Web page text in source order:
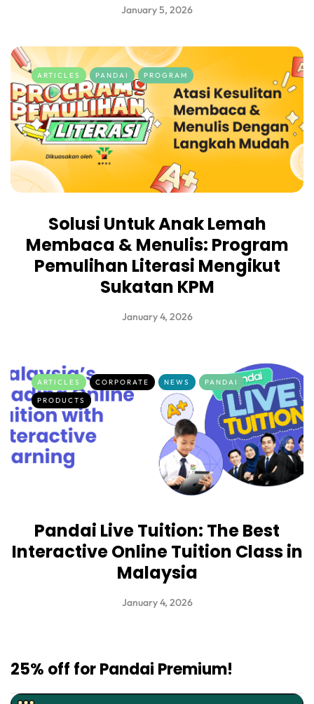
January 5, 2026
ARTICLES PANDAI PROGRAM
Solusi Untuk Anak Lemah
Membaca & Menulis: Program
Pemulihan Literasi Mengikut
Sukatan KPM
January 4, 2026
ARTICLES CORPORATE NEWS
PANDAI
PRODUCTS
Pandai Live Tuition: The Best
Interactive Online Tuition Class in
Malaysia
January 4, 2026
25% off for Pandai Premium!